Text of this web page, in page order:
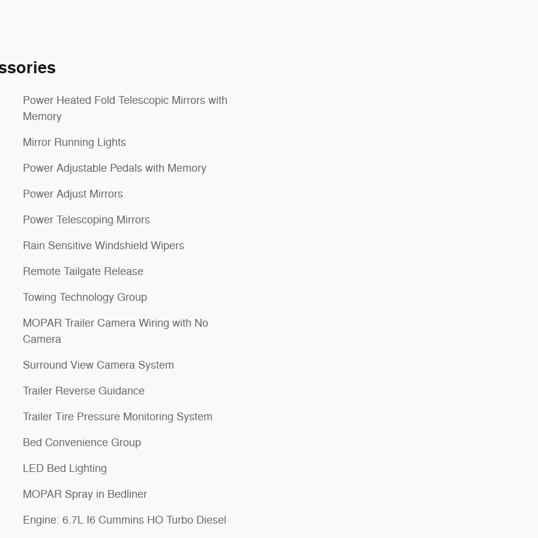
Power Heated Fold Telescopic Mirrors with
Memory
Mirror Running Lights
Power Adjustable Pedals with Memory
Power Adjust Mirrors
Power Telescoping Mirrors
Rain Sensitive Windshield Wipers
Remote Tailgate Release
Towing Technology Group
MOPAR Trailer Camera Wiring with No
Camera
Surround View Camera System
Trailer Reverse Guidance
Trailer Tire Pressure Monitoring System
Bed Convenience Group
LED Bed Lighting
MOPAR Spray in Bedliner
Engine: 6.7L I6 Cummins HO Turbo Diesel